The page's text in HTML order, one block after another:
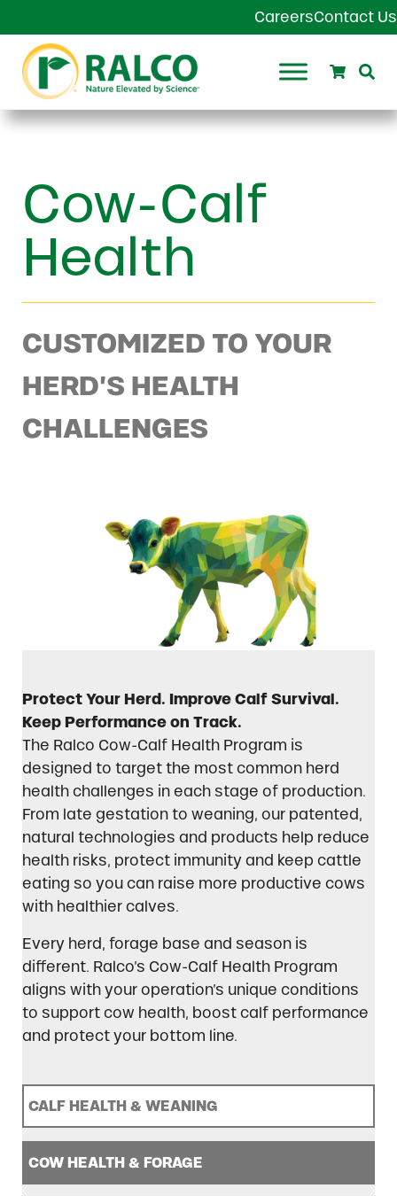
CareersContact Us
Ralco Agriculture
Search
Cow-Calf
Health
CUSTOMIZED TO YOUR
HERD’S HEALTH
CHALLENGES
Protect Your Herd. Improve Calf Survival.
Keep Performance on Track.
The Ralco Cow-Calf Health Program is
designed to target the most common herd
health challenges in each stage of production.
From late gestation to weaning, our patented,
natural technologies and products help reduce
health risks, protect immunity and keep cattle
eating so you can raise more productive cows
with healthier calves.
Every herd, forage base and season is
different. Ralco’s Cow-Calf Health Program
aligns with your operation’s unique conditions
to support cow health, boost calf performance
and protect your bottom line.
CALF HEALTH & WEANING
COW HEALTH & FORAGE